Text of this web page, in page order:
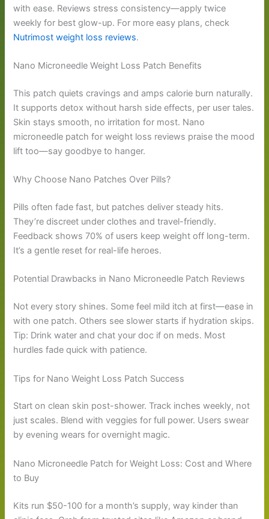
with ease. Reviews stress consistency—apply twice
weekly for best glow-up. For more easy plans, check
Nutrimost weight loss reviews.
Nano Microneedle Weight Loss Patch Benefits
This patch quiets cravings and amps calorie burn naturally.
It supports detox without harsh side effects, per user tales.
Skin stays smooth, no irritation for most. Nano
microneedle patch for weight loss reviews praise the mood
lift too—say goodbye to hanger.
Why Choose Nano Patches Over Pills?
Pills often fade fast, but patches deliver steady hits.
They’re discreet under clothes and travel-friendly.
Feedback shows 70% of users keep weight off long-term.
It’s a gentle reset for real-life heroes.
Potential Drawbacks in Nano Microneedle Patch Reviews
Not every story shines. Some feel mild itch at first—ease in
with one patch. Others see slower starts if hydration skips.
Tip: Drink water and chat your doc if on meds. Most
hurdles fade quick with patience.
Tips for Nano Weight Loss Patch Success
Start on clean skin post-shower. Track inches weekly, not
just scales. Blend with veggies for full power. Users swear
by evening wears for overnight magic.
Nano Microneedle Patch for Weight Loss: Cost and Where
to Buy
Kits run $50-100 for a month’s supply, way kinder than